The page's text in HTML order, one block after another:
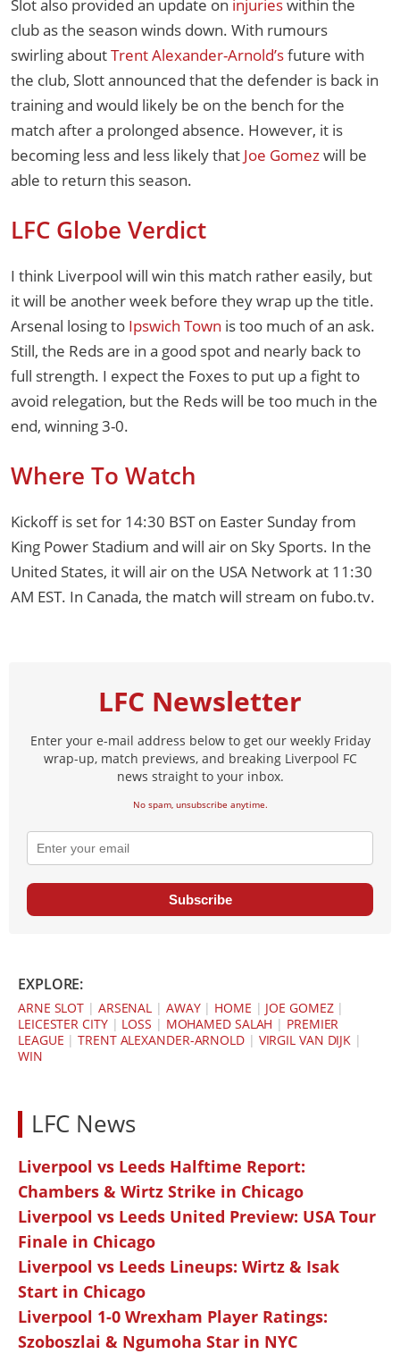
Slot also provided an update on injurieswithin the
club as the season winds down. With rumours
swirling aboutTrent Alexander-Arnold’sfuture with
the club, Slott announced that the defender is back in
training and would likely be on the bench for the
match after a prolonged absence. However, it is
becoming less and less likely that Joe Gomezwill be
able to return this season.
LFC Globe Verdict
I think Liverpool will win this match rather easily, but
it will be another week before they wrap up the title.
Arsenal losing to Ipswich Town is too much of an ask.
Still, the Reds are in a good spot and nearly back to
full strength. I expect the Foxes to put up a fight to
avoid relegation, but the Reds will be too much in the
end, winning 3-0.
Where To Watch
Kickoff is set for 14:30 BST on Easter Sunday from
King Power Stadium and will air on Sky Sports. In the
United States, it will air on the USA Network at 11:30
AM EST. In Canada, the match will stream on fubo.tv.
LFC Newsletter
Enter your e-mail address below to get our weekly Friday
wrap-up, match previews, and breaking Liverpool FC
news straight to your inbox.
No spam, unsubscribe anytime.
Subscribe
EXPLORE:
ARNE SLOT | ARSENAL | AWAY| HOME | JOE GOMEZ|
LEICESTER CITY| LOSS | MOHAMED SALAH | PREMIER
LEAGUE |TRENT ALEXANDER-ARNOLD| VIRGIL VAN DIJK |
WIN
LFC News
Liverpool vs Leeds Halftime Report:
Chambers & Wirtz Strike in Chicago
Liverpool vs Leeds United Preview: USA Tour
Finale in Chicago
Liverpool vs Leeds Lineups: Wirtz & Isak
Start in Chicago
Liverpool 1-0 Wrexham Player Ratings:
Szoboszlai & Ngumoha Star in NYC